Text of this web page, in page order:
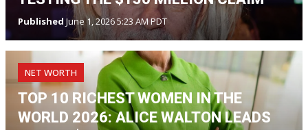
Published June 1, 2026 5:23 AM PDT
NET WORTH
TOP 10 RICHEST WOMEN IN THE
WORLD 2026: ALICE WALTON LEADS